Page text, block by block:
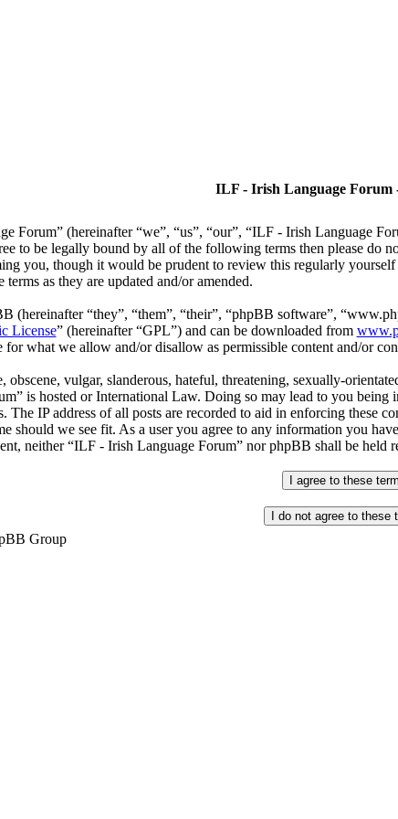
ILF - Irish Language Forum
Forum” (hereinafter “we”, “us”, “our”, “ILF - Irish Language
to be legally bound by all of the following terms then please do
you, though it would be prudent to review this regularly
as they are updated and/or amended.
(hereinafter “they”, “them”, “their”, “phpBB software”,
License” (hereinafter “GPL”) and can be downloaded from
what we allow and/or disallow as permissible content and/or
obscene, vulgar, slanderous, hateful, threatening, sexually-
is hosted or International Law. Doing so may lead to you
The IP address of all posts are recorded to aid in enforcing these
should we see fit. As a user you agree to any information you
neither “ILF - Irish Language Forum” nor phpBB shall be held
Group